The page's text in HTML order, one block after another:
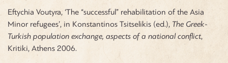
Eftychia Voutyra, ‘The “successful” rehabilitation of the Asia
Minor refugees’, in Konstantinos Tsitselikis (ed.), The Greek-
Turkish population exchange, aspects of a national conflict,
Kritiki, Athens 2006.